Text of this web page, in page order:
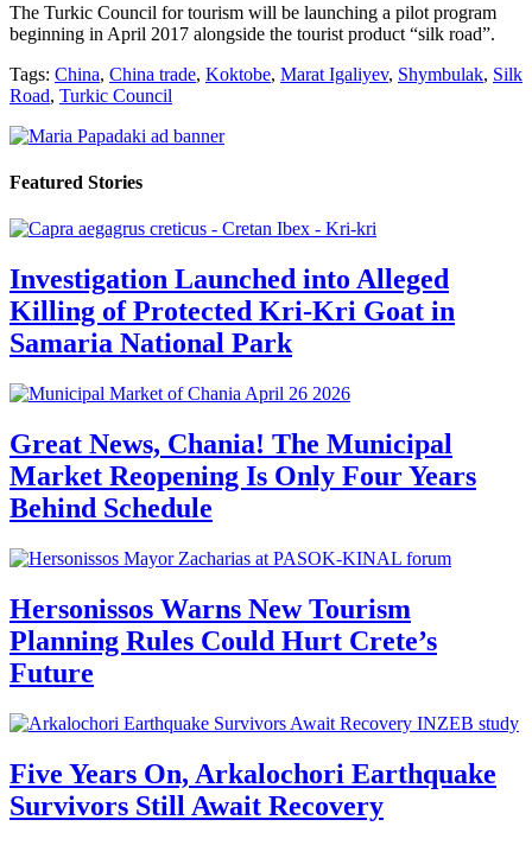
The Turkic Council for tourism will be launching a pilot program
beginning in April 2017 alongside the tourist product “silk road”.
Tags: China, China trade, Koktobe, Marat Igaliyev, Shymbulak, Silk
Road, Turkic Council
Featured Stories
Investigation Launched into Alleged
Killing of Protected Kri-Kri Goat in
Samaria National Park
Great News, Chania! The Municipal
Market Reopening Is Only Four Years
Behind Schedule
Hersonissos Warns New Tourism
Planning Rules Could Hurt Crete’s
Future
Five Years On, Arkalochori Earthquake
Survivors Still Await Recovery